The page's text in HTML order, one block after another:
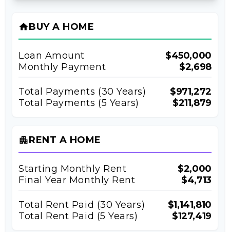
homeBUY A HOME
Loan Amount
$450,000
Monthly Payment
$2,698
Total Payments (30 Years)
$971,272
Total Payments (5 Years)
$211,879
apartmentRENT A HOME
Starting Monthly Rent
$2,000
Final Year Monthly Rent
$4,713
Total Rent Paid (30 Years)
$1,141,810
Total Rent Paid (5 Years)
$127,419